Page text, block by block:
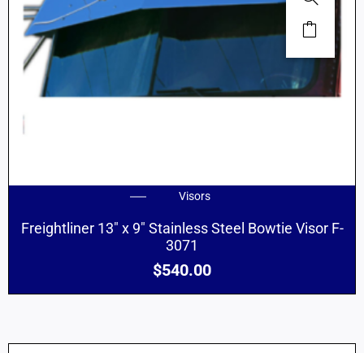
Visors
Freightliner 13″ x 9″ Stainless Steel Bowtie Visor F-
3071
$540.00